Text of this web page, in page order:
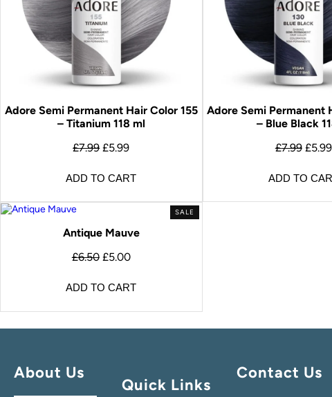
Adore Semi Permanent Hair Color 155
– Titanium 118 ml
£7.99 £5.99
ADD TO CART
Adore Semi Permanent
– Blue Black
£7.99 £5.99
ADD TO
SALE
Antique Mauve
£6.50 £5.00
ADD TO CART
About Us
Quick Links
Contact Us